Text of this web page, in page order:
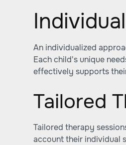
An individualized
Each child's unique
effectively supports
Tailored
Tailored therapy
account their individual